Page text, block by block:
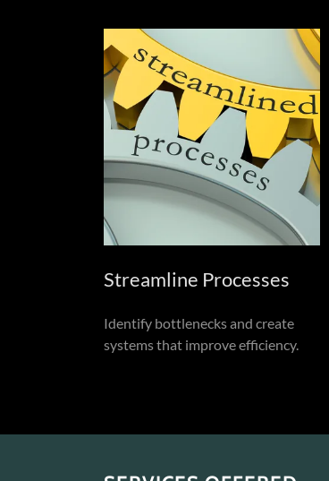
Streamline Processes
Identify bottlenecks and create
systems that improve efficiency.